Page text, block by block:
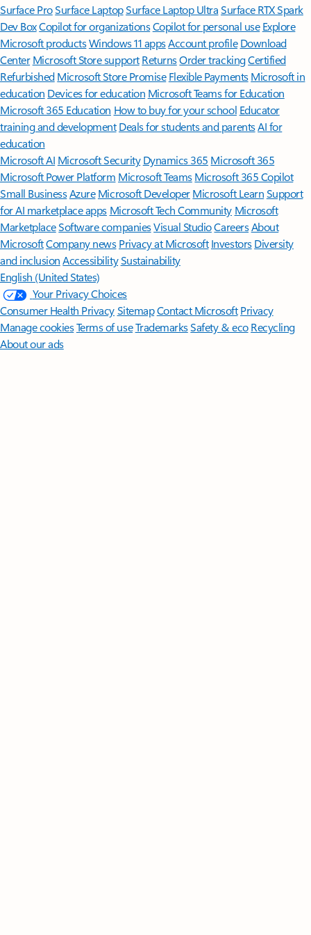
Surface ProSurface LaptopSurface Laptop UltraSurface RTX Spark
Dev BoxCopilot for organizationsCopilot for personal use Explore
Microsoft productsWindows 11 appsAccount profile Download
Center Microsoft Store support ReturnsOrder trackingCertified
Refurbished Microsoft Store Promise Flexible Payments Microsoft in
education Devices for education Microsoft Teams for Education
Microsoft 365 Education How to buy for your school Educator
training and development Deals for students and parentsAI for
education
Microsoft AI Microsoft Security Dynamics 365 Microsoft 365
Microsoft Power Platform Microsoft TeamsMicrosoft 365 Copilot
Small BusinessAzure Microsoft DeveloperMicrosoft LearnSupport
for AI marketplace apps Microsoft Tech Community Microsoft
MarketplaceSoftware companiesVisual StudioCareersAbout
MicrosoftCompany news Privacy at Microsoft Investors Diversity
and inclusion AccessibilitySustainability
English (United States)
Your Privacy Choices
Consumer Health PrivacySitemapContact Microsoft Privacy
Manage cookiesTerms of useTrademarksSafety & eco Recycling
About our ads